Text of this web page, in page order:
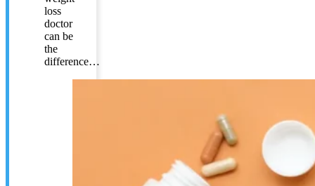
loss
doctor
can be
the
difference…